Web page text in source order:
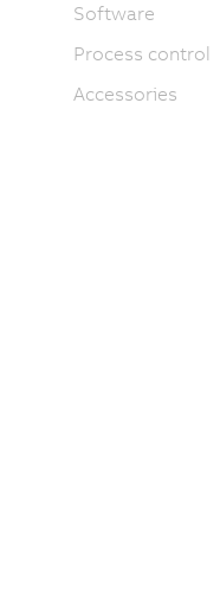
Software
Process control
Accessories